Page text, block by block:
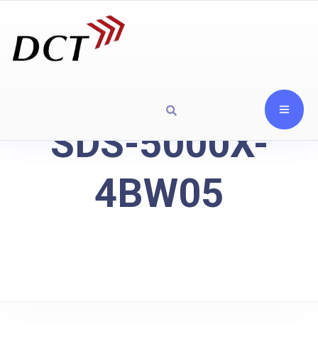
SDS-5000X-
4BW05